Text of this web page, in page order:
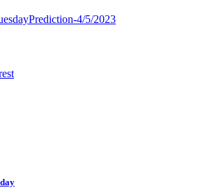
Prediction-4/5/2023